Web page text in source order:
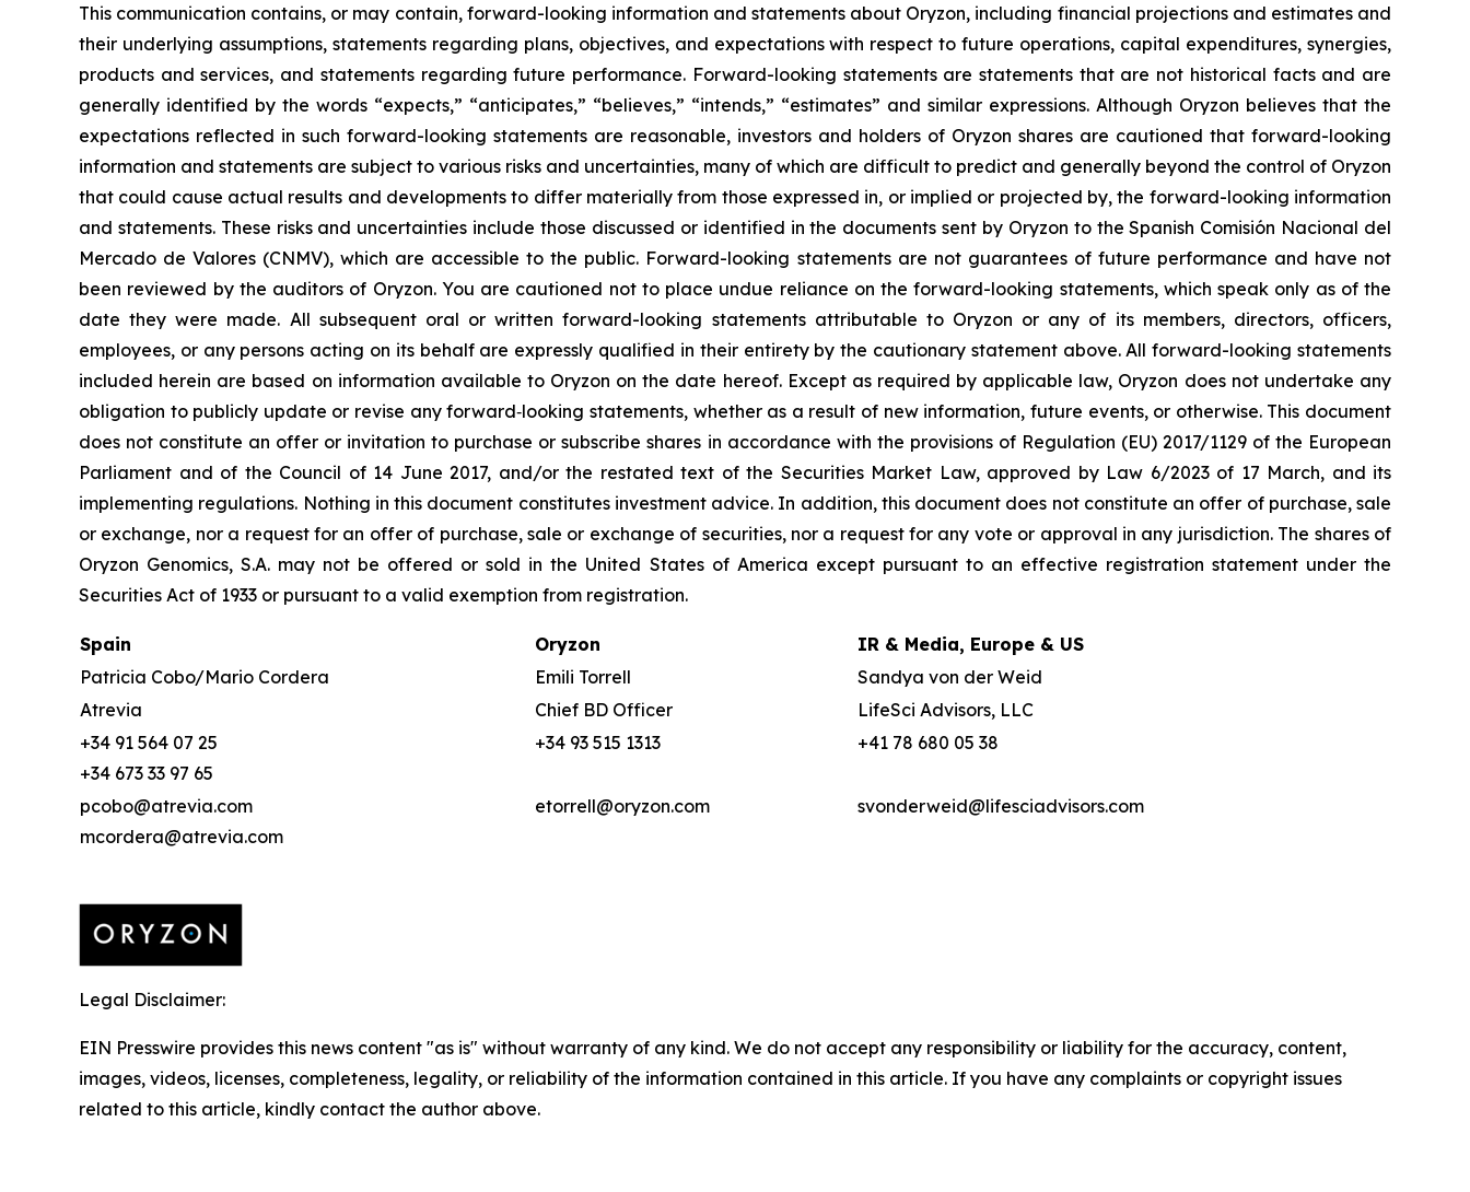
This communication contains, or may contain, forward-looking information and statements about Oryzon, including financial projections and estimates and
their underlying assumptions, statements regarding plans, objectives, and expectations with respect to future operations, capital expenditures, synergies,
products and services, and statements regarding future performance. Forward-looking statements are statements that are not historical facts and are
generally identified by the words “expects,” “anticipates,” “believes,” “intends,” “estimates” and similar expressions. Although Oryzon believes that the
expectations reflected in such forward-looking statements are reasonable, investors and holders of Oryzon shares are cautioned that forward-looking
information and statements are subject to various risks and uncertainties, many of which are difficult to predict and generally beyond the control of Oryzon
that could cause actual results and developments to differ materially from those expressed in, or implied or projected by, the forward-looking information
and statements. These risks and uncertainties include those discussed or identified in the documents sent by Oryzon to the Spanish Comisión Nacional del
Mercado de Valores (CNMV), which are accessible to the public. Forward-looking statements are not guarantees of future performance and have not
been reviewed by the auditors of Oryzon. You are cautioned not to place undue reliance on the forward-looking statements, which speak only as of the
date they were made. All subsequent oral or written forward-looking statements attributable to Oryzon or any of its members, directors, officers,
employees, or any persons acting on its behalf are expressly qualified in their entirety by the cautionary statement above. All forward-looking statements
included herein are based on information available to Oryzon on the date hereof. Except as required by applicable law, Oryzon does not undertake any
obligation to publicly update or revise any forward‐looking statements, whether as a result of new information, future events, or otherwise. This document
does not constitute an offer or invitation to purchase or subscribe shares in accordance with the provisions of Regulation (EU) 2017/1129 of the European
Parliament and of the Council of 14 June 2017, and/or the restated text of the Securities Market Law, approved by Law 6/2023 of 17 March, and its
implementing regulations. Nothing in this document constitutes investment advice. In addition, this document does not constitute an offer of purchase, sale
or exchange, nor a request for an offer of purchase, sale or exchange of securities, nor a request for any vote or approval in any jurisdiction. The shares of
Oryzon Genomics, S.A. may not be offered or sold in the United States of America except pursuant to an effective registration statement under the
Securities Act of 1933 or pursuant to a valid exemption from registration.
Spain Oryzon
IR & Media, Europe & US
Patricia Cobo/Mario Cordera
Emili Torrell
Sandya von der Weid
Atrevia
Chief BD Officer
LifeSci Advisors, LLC
+34 91 564 07 25
+34 673 33 97 65
+34 93 515 1313 +41 78 680 05 38
pcobo@atrevia.com
mcordera@atrevia.com
etorrell@oryzon.com svonderweid@lifesciadvisors.com
Legal Disclaimer:
EIN Presswire provides this news content "as is" without warranty of any kind. We do not accept any responsibility or liability for the accuracy, content,
images, videos, licenses, completeness, legality, or reliability of the information contained in this article. If you have any complaints or copyright issues
related to this article, kindly contact the author above.